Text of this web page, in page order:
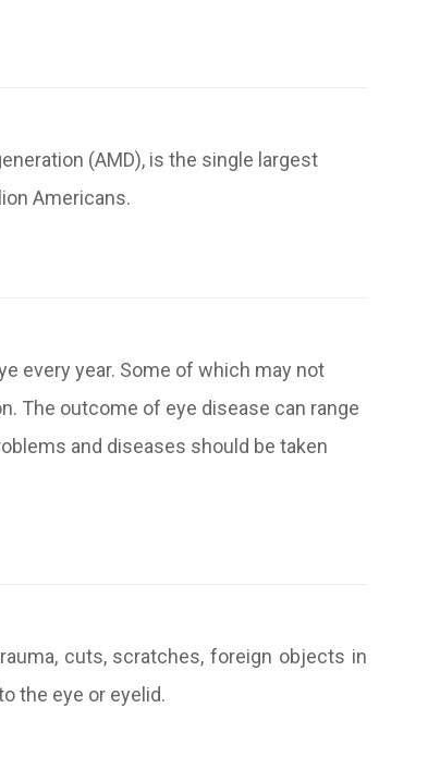
(AMD), is the single largest
Americans.
every year. Some of which may not
The outcome of eye disease can range
and diseases should be taken
cuts, scratches, foreign objects in
the eye or eyelid.